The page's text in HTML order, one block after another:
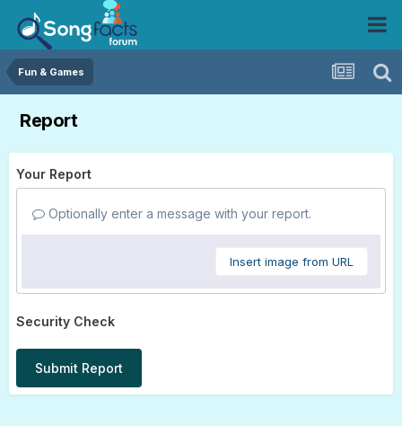
Fun & Games
Report
Your Report
Optionally enter a message with your report.
Insert image from URL
Security Check
Submit Report